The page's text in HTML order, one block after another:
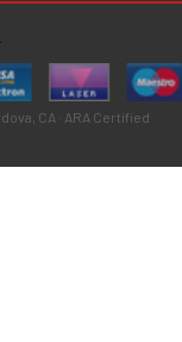
CA · ARA Certified